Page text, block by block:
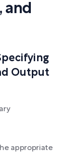
and
Output
appropriate